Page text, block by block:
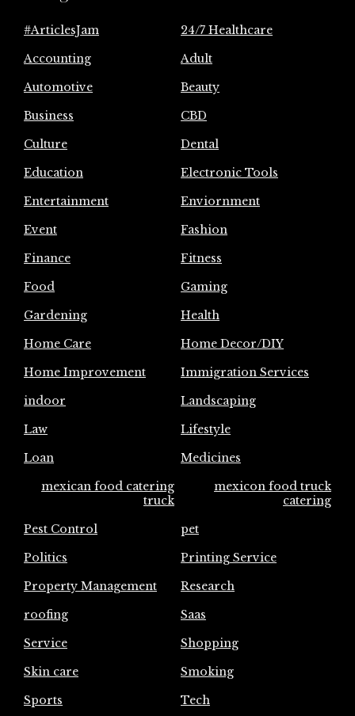
#ArticlesJam
24/7 Healthcare
Accounting
Adult
Automotive
Beauty
Business
CBD
Culture
Dental
Education
Electronic Tools
Entertainment
Enviornment
Event
Fashion
Finance
Fitness
Food
Gaming
Gardening
Health
Home Care
Home Decor/DIY
Home Improvement
Immigration Services
indoor
Landscaping
Law
Lifestyle
Loan
Medicines
mexican food catering
truck
mexicon food truck
catering
Pest Control
pet
Politics
Printing Service
Property Management
Research
roofing
Saas
Service
Shopping
Skin care
Smoking
Sports
Tech